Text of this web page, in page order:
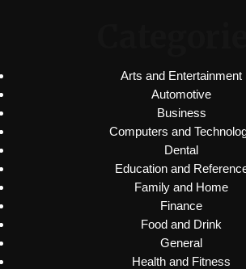
Arts and Entertainment
Automotive
Business
Computers and
Dental
Education and
Family and Home
Finance
Food and Drink
General
Health and Fitness